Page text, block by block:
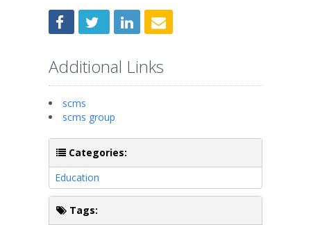
Additional Links
scms
scms group
Categories:
Education
Tags: